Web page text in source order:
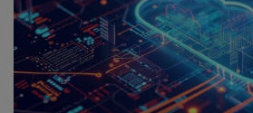
Crop Sciences
Environment